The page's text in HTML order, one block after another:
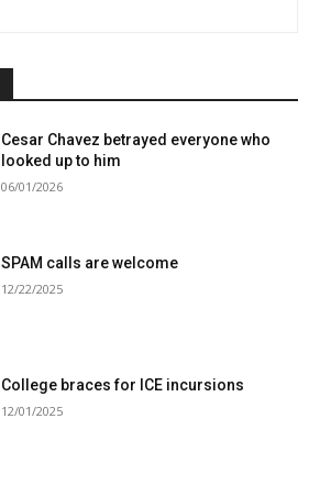
Cesar Chavez betrayed everyone who
looked up to him
06/01/2026
SPAM calls are welcome
12/22/2025
College braces for ICE incursions
12/01/2025